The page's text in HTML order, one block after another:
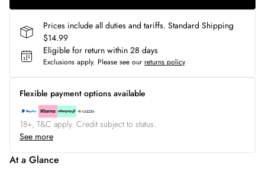
Prices include all duties and tariffs. Standard Shipping
$14.99
Eligible for return within 28 days
Exclusions apply. Please see our returns policy
Flexible payment options available
18+, T&C apply. Credit subject to status.
See more
At a Glance